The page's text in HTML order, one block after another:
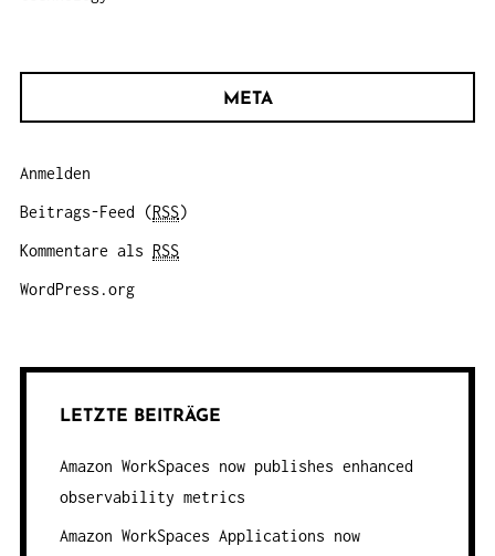
META
Anmelden
Beitrags-Feed (RSS)
Kommentare als RSS
WordPress.org
LETZTE BEITRÄGE
Amazon WorkSpaces now publishes enhanced
observability metrics
Amazon WorkSpaces Applications now